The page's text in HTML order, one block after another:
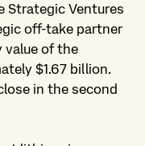
Strategic Ventures
off-take partner
value of the
$1.67 billion.
in the second